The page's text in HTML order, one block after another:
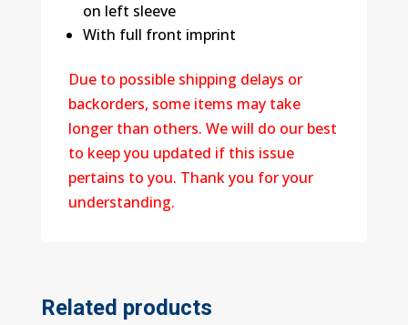
on left sleeve
With full front imprint
Due to possible shipping delays or
backorders, some items may take
longer than others. We will do our best
to keep you updated if this issue
pertains to you. Thank you for your
understanding.
Related products